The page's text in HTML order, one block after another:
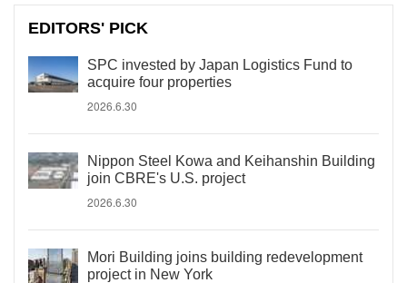
EDITORS' PICK
SPC invested by Japan Logistics Fund to
acquire four properties
2026.6.30
Nippon Steel Kowa and Keihanshin Building
join CBRE's U.S. project
2026.6.30
Mori Building joins building redevelopment
project in New York